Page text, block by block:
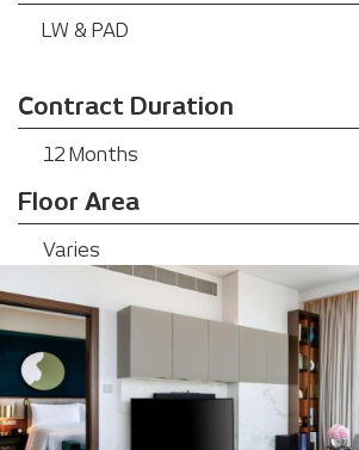
LW & PAD
Contract Duration
12 Months
Floor Area
Varies